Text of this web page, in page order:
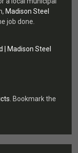
Madison Steel
job done.
| Madison Steel
. Bookmark the